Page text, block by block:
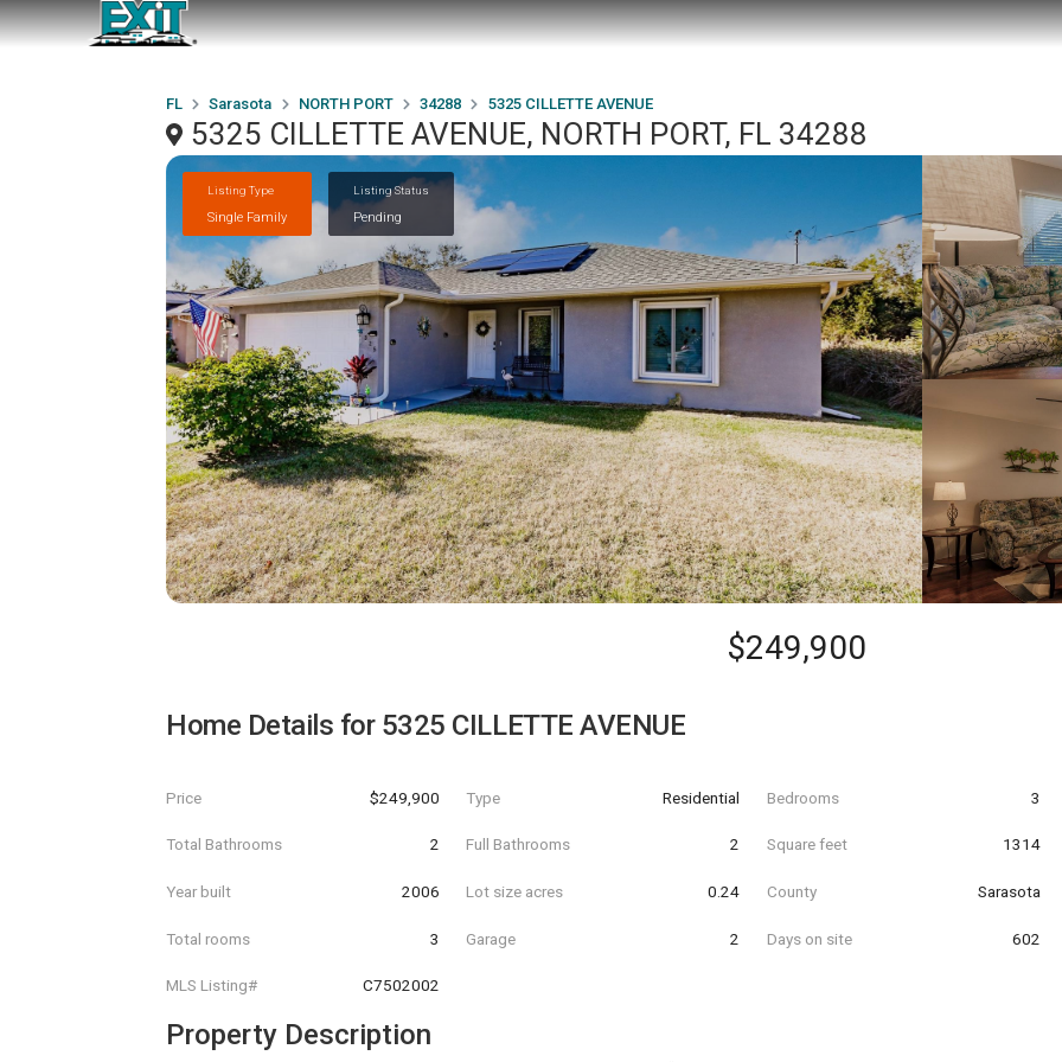
FL Sarasota NORTH PORT 34288 5325 CILLETTE AVENUE
5325 CILLETTE AVENUE, NORTH PORT, FL 34288
Listing Type
Single Family
Listing Status
Pending
$249,900
Home Details for 5325 CILLETTE AVENUE
Price $249,900 Type Residential Bedrooms 3
Total Bathrooms 2 Full Bathrooms 2 Square feet 1314
Year built 2006 Lot size acres 0.24 County Sarasota
Total rooms 3 Garage 2 Days on site 602
MLS Listing# C7502002
Property Description